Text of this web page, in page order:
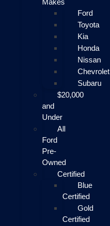
Makes
Ford
Toyota
Kia
Honda
Nissan
Chevrolet
Subaru
$20,000
and
Under
All
Ford
Pre-
Owned
Certified
Blue
Certified
Gold
Certified